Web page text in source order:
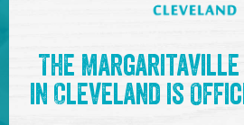
- Guest
INONJUN 08,
The
in Cleveland is